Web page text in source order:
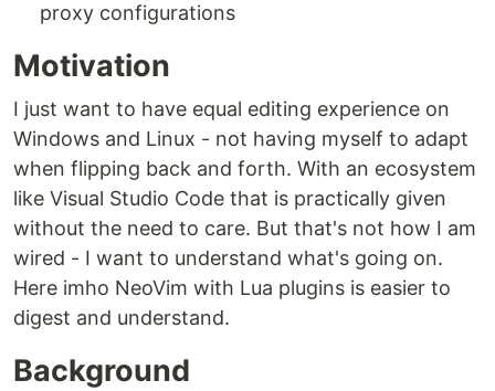
proxy configurations
Motivation
I just want to have equal editing experience on
Windows and Linux - not having myself to adapt
when flipping back and forth. With an ecosystem
like Visual Studio Code that is practically given
without the need to care. But that's not how I am
wired - I want to understand what's going on.
Here imho NeoVim with Lua plugins is easier to
digest and understand.
Background